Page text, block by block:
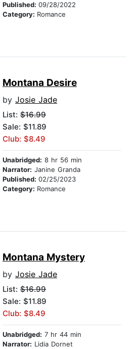
Published: 09/28/2022
Category: Romance
Montana Desire
by Josie Jade
List: $16.99
Sale: $11.89
Club: $8.49
Unabridged: 8 hr 56 min
Narrator: Janine Granda
Published: 02/25/2023
Category: Romance
Montana Mystery
by Josie Jade
List: $16.99
Sale: $11.89
Club: $8.49
Unabridged: 7 hr 44 min
Narrator: Lidia Dornet